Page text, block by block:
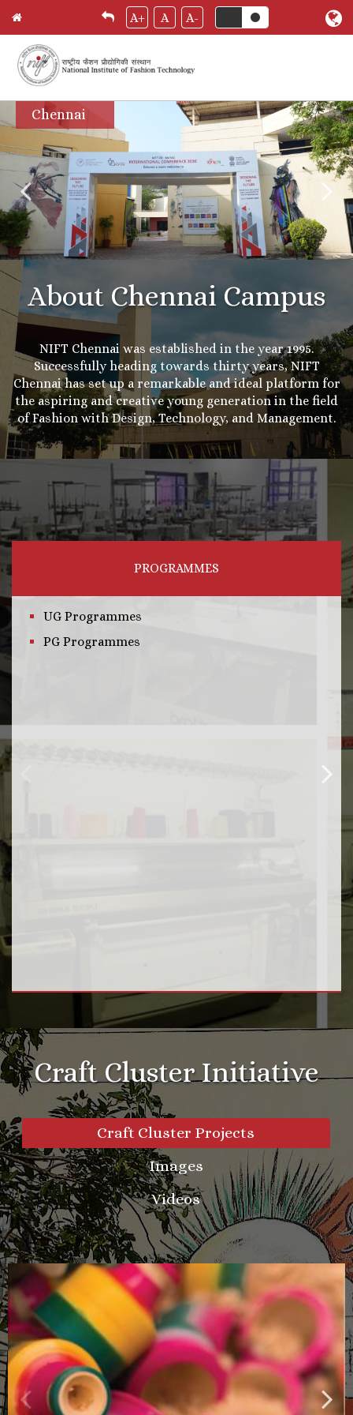
Skip
to
content
A+ A A-
Chennai
About Chennai Campus
NIFT Chennai was established in the year 1995.
Successfully heading towards thirty years, NIFT
Chennai has set up a remarkable and ideal platform for
the aspiring and creative young generation in the field
of Fashion with Design, Technology, and Management.
PROGRAMMES
UG Programmes
PG Programmes
Craft Cluster Initiative
Craft Cluster Projects
Images
Videos